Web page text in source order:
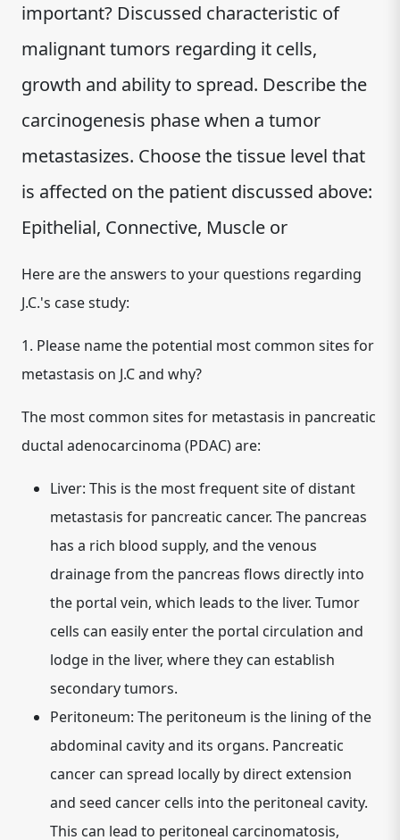
important? Discussed characteristic of
malignant tumors regarding it cells,
growth and ability to spread. Describe the
carcinogenesis phase when a tumor
metastasizes. Choose the tissue level that
is affected on the patient discussed above:
Epithelial, Connective, Muscle or
Here are the answers to your questions regarding
J.C.'s case study:
1. Please name the potential most common sites for
metastasis on J.C and why?
The most common sites for metastasis in pancreatic
ductal adenocarcinoma (PDAC) are:
Liver: This is the most frequent site of distant
metastasis for pancreatic cancer. The pancreas
has a rich blood supply, and the venous
drainage from the pancreas flows directly into
the portal vein, which leads to the liver. Tumor
cells can easily enter the portal circulation and
lodge in the liver, where they can establish
secondary tumors.
Peritoneum: The peritoneum is the lining of the
abdominal cavity and its organs. Pancreatic
cancer can spread locally by direct extension
and seed cancer cells into the peritoneal cavity.
This can lead to peritoneal carcinomatosis,